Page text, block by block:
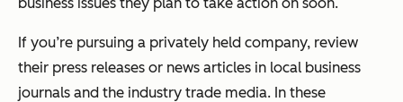
If you’re pursuing a privately held company, review
their press releases or news articles in local business
journals and the industry trade media. In these